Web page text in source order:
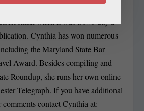
when it was a two-day a
Cynthia has won numerous
the Maryland State Bar
Award. Besides compiling and
Roundup, she runs her own online
Telegraph. If you have additional
comments contact Cynthia at: